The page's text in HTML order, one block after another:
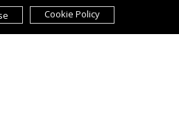
Cookie Policy